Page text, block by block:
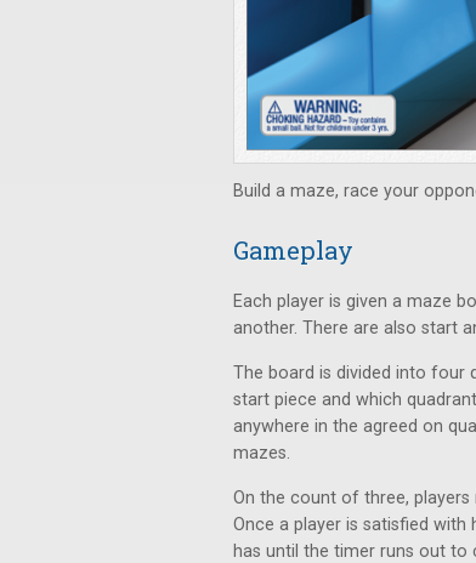
Build a maze, race your
Gameplay
Each player is given a maze
another. There are also start
The board is divided into four
start piece and which
anywhere in the agreed on
mazes.
On the count of three,
Once a player is satisfied
has until the timer runs out to